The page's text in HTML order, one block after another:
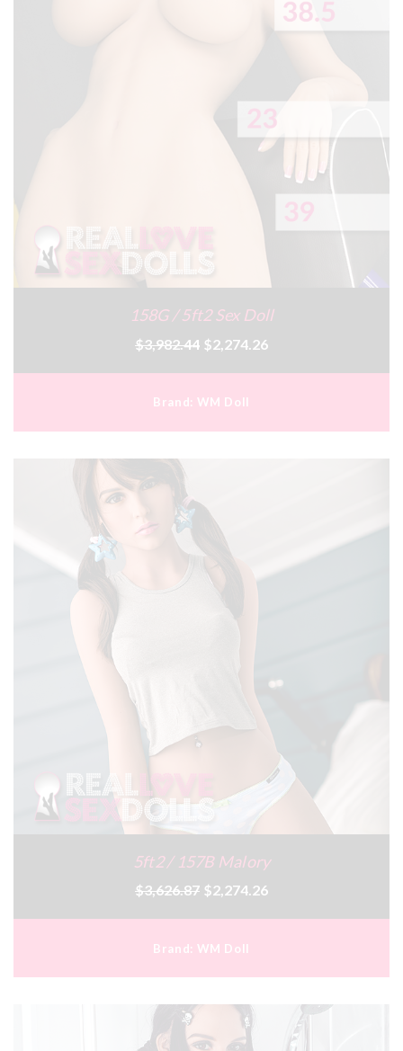
158G / 5ft2 Sex Doll
$3,982.44 $2,274.26
Brand: WM Doll
5ft2 / 157B Malory
$3,626.87 $2,274.26
Brand: WM Doll